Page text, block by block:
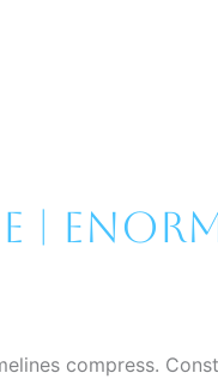
|
compress.